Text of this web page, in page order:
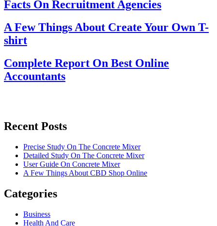
Facts On Recruitment Agencies
A Few Things About Create Your Own T-
shirt
Complete Report On Best Online
Accountants
Recent Posts
Precise Study On The Concrete Mixer
Detailed Study On The Concrete Mixer
User Guide On Concrete Mixer
A Few Things About CBD Shop Online
Categories
Business
Health And Care